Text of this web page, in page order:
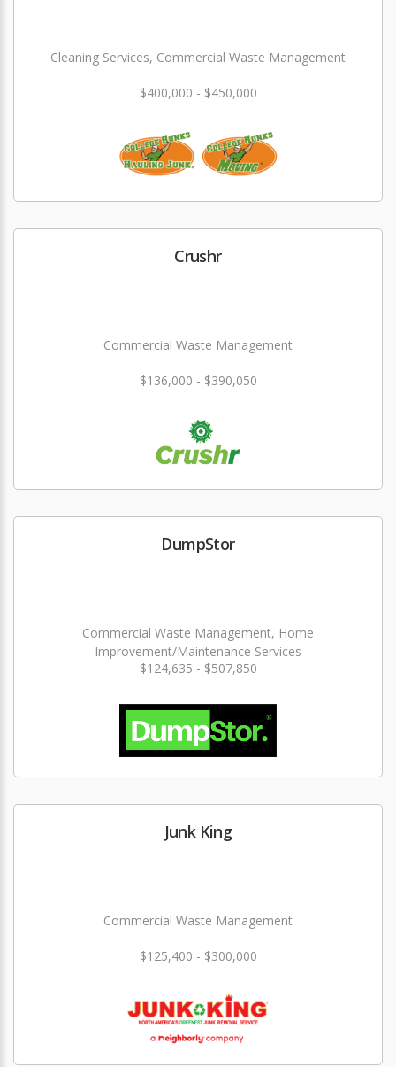
Cleaning Services, Commercial Waste Management
$400,000 - $450,000
Crushr
Commercial Waste Management
$136,000 - $390,050
DumpStor
Commercial Waste Management, Home
Improvement/Maintenance Services
$124,635 - $507,850
Junk King
Commercial Waste Management
$125,400 - $300,000